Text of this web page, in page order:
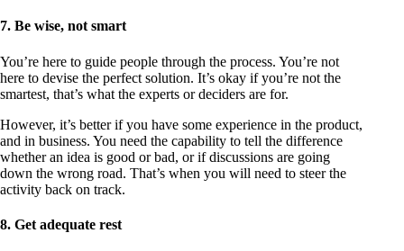
7. Be wise, not smart
You’re here to guide people through the process. You’re not
here to devise the perfect solution. It’s okay if you’re not the
smartest, that’s what the experts or deciders are for.
However, it’s better if you have some experience in the product,
and in business. You need the capability to tell the difference
whether an idea is good or bad, or if discussions are going
down the wrong road. That’s when you will need to steer the
activity back on track.
8. Get adequate rest